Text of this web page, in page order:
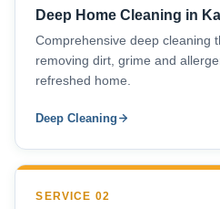
Deep Home Cleaning in
Comprehensive deep cleaning
removing dirt, grime and
refreshed home.
Deep Cleaning
SERVICE 02